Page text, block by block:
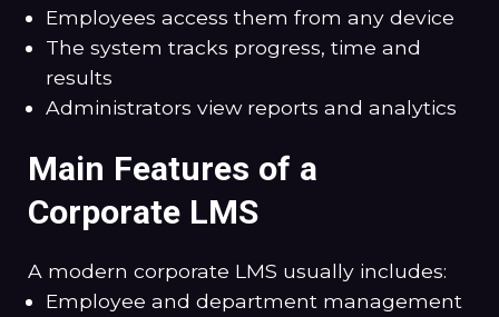
Employees access them from any device
The system tracks progress, time and
results
Administrators view reports and analytics
Main Features of a
Corporate LMS
A modern corporate LMS usually includes:
Employee and department management